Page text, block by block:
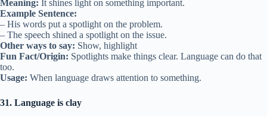
Meaning: It shines light on something important.
Example Sentence:
– His words put a spotlight on the problem.
– The speech shined a spotlight on the issue.
Other ways to say: Show, highlight
Fun Fact/Origin: Spotlights make things clear. Language can do that
too.
Usage: When language draws attention to something.
31. Language is clay